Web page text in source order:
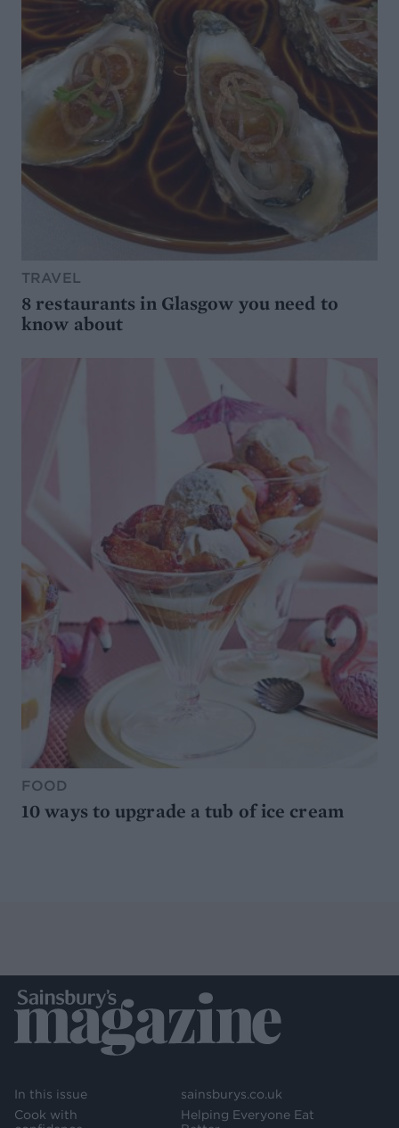
TRAVEL
8 restaurants in Glasgow you need to
know about
FOOD
10 ways to upgrade a tub of ice cream
In this issue
Cook with
sainsburys.co.uk
Helping Everyone Eat